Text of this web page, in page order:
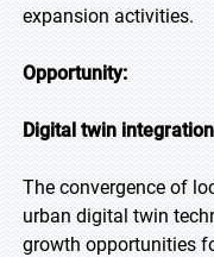
expansion activities.
Opportunity:
Digital twin integration
The convergence of
urban digital twin
growth opportunities